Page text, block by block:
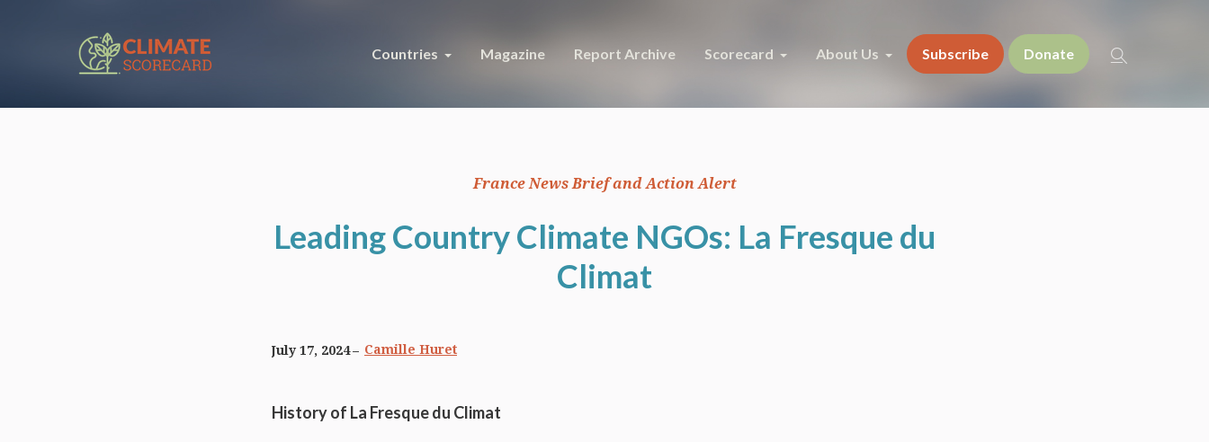
Countries Magazine Report Archive Scorecard About Us Subscribe Donate
France News Brief and Action Alert
Leading Country Climate NGOs: La Fresque du
Climat
July 17, 2024 Camille Huret
History of La Fresque du Climat